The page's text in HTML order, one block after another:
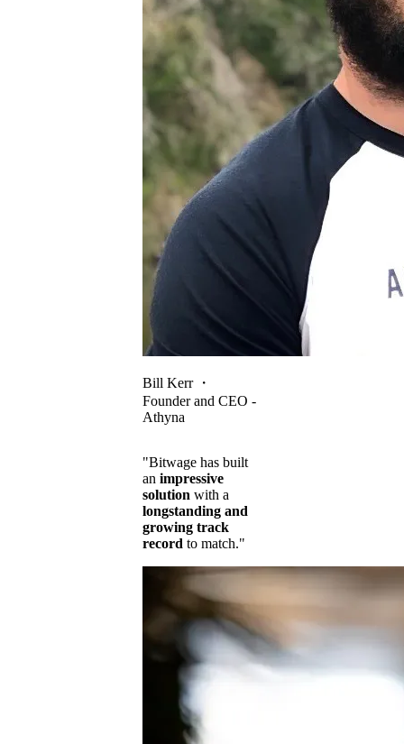
Bill Kerr・
Founder and CEO -
Athyna
"Bitwage has built
an impressive
solution with a
longstanding and
growing track
record to match."